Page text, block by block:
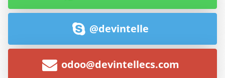
@devintelle
odoo@devintellecs.com